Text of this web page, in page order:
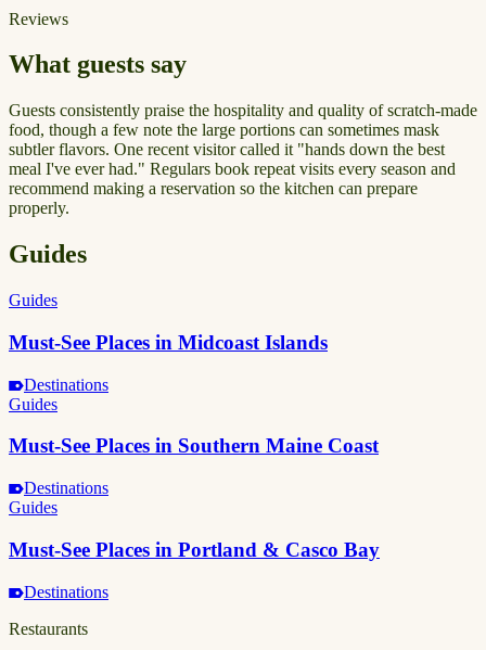
Reviews
What guests say
Guests consistently praise the hospitality and quality of scratch-made
food, though a few note the large portions can sometimes mask
subtler flavors. One recent visitor called it "hands down the best
meal I've ever had." Regulars book repeat visits every season and
recommend making a reservation so the kitchen can prepare
properly.
Guides
Guides
Must-See Places in Midcoast Islands
Destinations
Guides
Must-See Places in Southern Maine Coast
Destinations
Guides
Must-See Places in Portland & Casco Bay
Destinations
Restaurants